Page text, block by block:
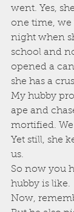
went. Yes,
one time,
night when
school and
opened a
she has a
My hubby
ape and
mortified.
Yet still, she
us.
So now you
hubby is like.
Now,